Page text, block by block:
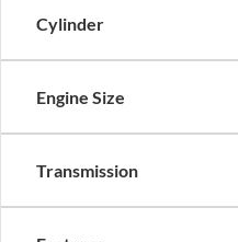
Cylinder
Engine Size
Transmission